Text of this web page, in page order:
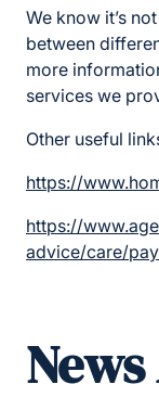
We know it’s
between
more
services we
Other useful
https://
https://
advice/care/